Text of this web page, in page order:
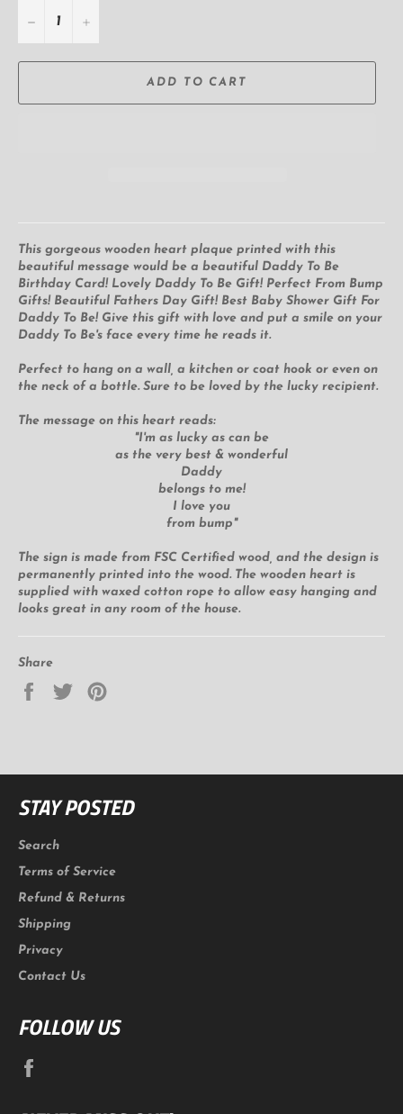
− +
ADD TO CART
This gorgeous wooden heart plaque printed with this
beautiful message would be a beautiful Daddy To Be
Birthday Card! Lovely Daddy To Be Gift! Perfect From Bump
Gifts! Beautiful Fathers Day Gift! Best Baby Shower Gift For
Daddy To Be! Give this gift with love and put a smile on your
Daddy To Be's face every time he reads it.
Perfect to hang on a wall, a kitchen or coat hook or even on
the neck of a bottle. Sure to be loved by the lucky recipient.
The message on this heart reads:
"I'm as lucky as can be
as the very best & wonderful
Daddy
belongs to me!
I love you
from bump"
The sign is made from FSC Certified wood, and the design is
permanently printed into the wood. The wooden heart is
supplied with waxed cotton rope to allow easy hanging and
looks great in any room of the house.
Share
Share
Tweet
STAY POSTED
Search
Terms of Service
Refund & Returns
Shipping
Privacy
Contact Us
FOLLOW US